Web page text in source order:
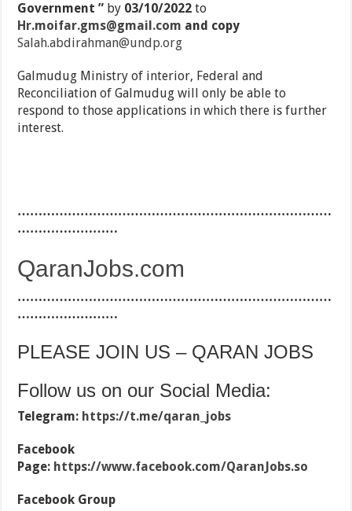
Government” by 03/10/2022to
Hr.moifar.gms@gmail.com and copy
Salah.abdirahman@undp.org
Galmudug Ministry of interior, Federal and
Reconciliation of Galmudug will only be able to
respond to those applications in which there is further
interest.
…………………………………………………………………
……………………
QaranJobs.com
…………………………………………………………………
……………………
PLEASE JOIN US – QARAN JOBS
Follow us on our Social Media:
Telegram: https://t.me/qaran_jobs
Facebook
Page: https://www.facebook.com/QaranJobs.so
Facebook Group